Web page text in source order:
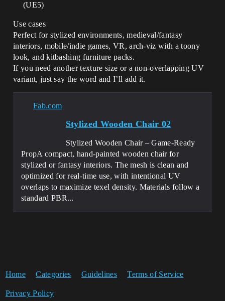
(UE5)
Use cases
Perfect for stylized environments, medieval/fantasy
interiors, mobile/indie games, VR, arch-viz with a toony
look, and kitbashing furniture packs.
If you need another texture size or a non-overlapping UV
variant, just say the word and I’ll add it.
Fab.com
Stylized Wooden Chair 02
Stylized Wooden Chair – Game-Ready
PropA compact, hand-painted wooden chair for
stylized or fantasy interiors. The mesh is clean and
optimized for real-time use, with intentional UV
overlaps to maximize texel density. Materials follow a
standard PBR...
Home Categories Guidelines Terms of Service
Privacy Policy